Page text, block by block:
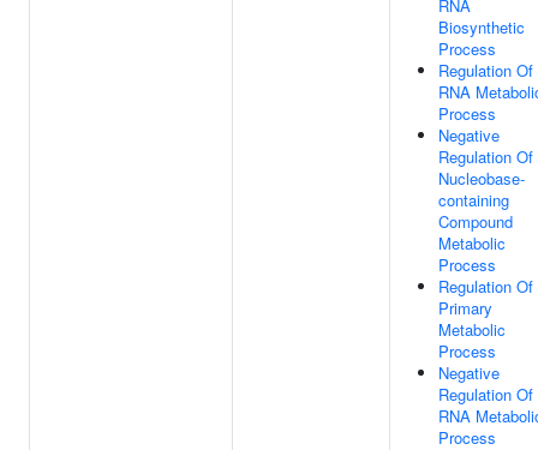
RNA
Biosynthetic
Process
Regulation Of
RNA
Process
Negative
Regulation Of
Nucleobase-
containing
Compound
Metabolic
Process
Regulation Of
Primary
Metabolic
Process
Negative
Regulation Of
RNA
Process